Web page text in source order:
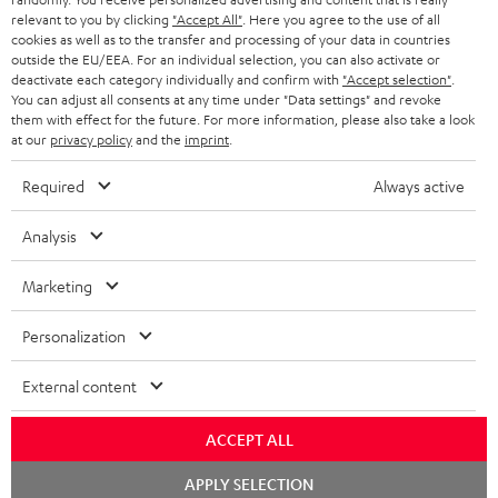
BLUETOOTH HEADPHONES
STEREO COMPLETE SYSTEMS
SPEAKERS
ULTIMA
IN-EAR
FANSHOP
NEW RELEASES
ADVANTAGES
TEUFEL STORY
MANAGEMENT
BELGIUM
FRANCE
POLAND
ITALY
USA
OTHER COUNTRIES
All information on this website is subject to change without notice including
technical changes, errors and omissions. Pictured accessories are not
Imprint Conditions
relevant to you by clicking "Accept All" . Here you agree to the use of all
cookies as well as to the transfer and processing of your data in countries
outside the EU/EEA. For an individual selection, you can also activate or
deactivate each category individually and confirm with "Accept selection"
You can adjust all consents at any time under "Data settings" and revoke
them with effect for the future. For more information, please also take a look
at our privacy policyand the imprint
Required Always active
Analysis
Marketing
Personalization
External content
ACCEPT ALL
APPLY SELECTION